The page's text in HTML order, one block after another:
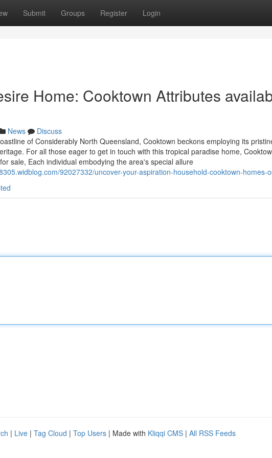
Submit Groups Register Login
Home: Cooktown Attributes
News
Discuss
of Considerably North Queensland, Cooktown beckons employing its
For all those eager to get in touch with this tropical paradise home,
sale, Each individual embodying the area's special allure
92027332/uncover-your-aspiration-household-cooktown-homes-
| Live | Tag Cloud | Top Users | Made with Kliqqi CMS | All RSS Feeds